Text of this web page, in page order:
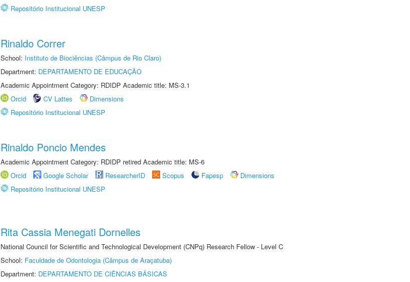
Repositório Institucional UNESP
Rinaldo Correr
School: Instituto de Biociências (Câmpus de Rio Claro)
Department: DEPARTAMENTO DE EDUCAÇÃO
Academic Appointment Category: RDIDP Academic title: MS-3.1
Orcid
CV Lattes
Dimensions
Repositório Institucional UNESP
Rinaldo Poncio Mendes
Academic Appointment Category: RDIDP retired Academic title: MS-6
Orcid
Google Scholar ResearcherID Scopus Fapesp
Dimensions
Repositório Institucional UNESP
Rita Cassia Menegati Dornelles
National Council for Scientific and Technological Development (CNPq) Research Fellow - Level C
School: Faculdade de Odontologia (Câmpus de Araçatuba)
Department: DEPARTAMENTO DE CIÊNCIAS BÁSICAS